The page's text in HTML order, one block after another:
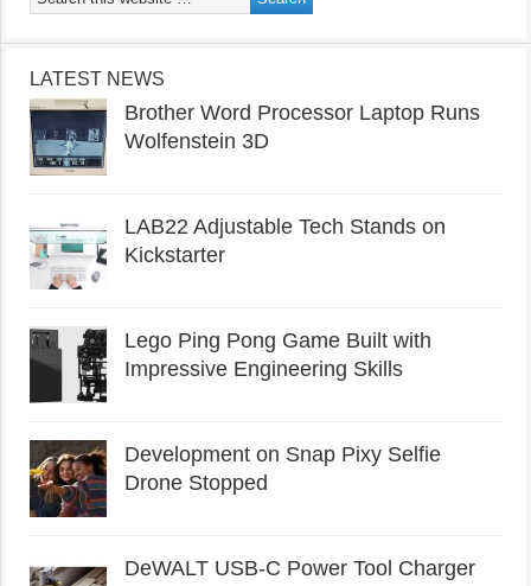
LATEST NEWS
Brother Word Processor Laptop Runs
Wolfenstein 3D
LAB22 Adjustable Tech Stands on
Kickstarter
Lego Ping Pong Game Built with
Impressive Engineering Skills
Development on Snap Pixy Selfie
Drone Stopped
DeWALT USB-C Power Tool Charger